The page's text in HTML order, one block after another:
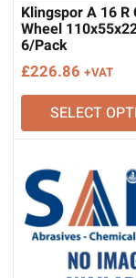
Klingspor A 16 R
Wheel
6/Pack
£226.86 +VAT
SELECT